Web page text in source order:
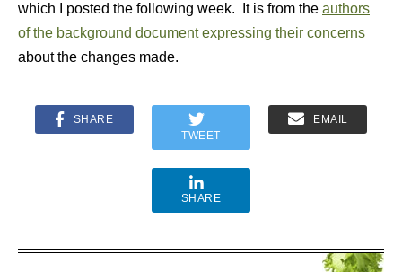
which I posted the following week. It is from the authors
of the background document expressing their concerns
about the changes made.
SHARE
TWEET
EMAIL
SHARE